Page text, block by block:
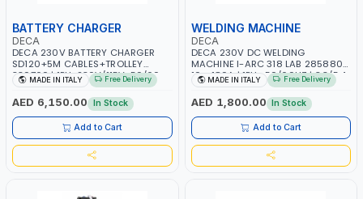
BATTERY CHARGER
DECA
DECA 230V BATTERY CHARGER
SD120+5M CABLES+TROLLEY
330760 | 1PH-230V/115V-50/60
HZ | SUITABLE FOR WET, MF, EFB,
AGM, GEL, CA/CA, START&STOP,
LITHIUM (LIFEPO4), DEEP CYCLE |
MADE IN ITALY
MADE IN ITALY Free Delivery
AED 6,150.00 In Stock
Add to Cart
WELDING MACHINE
DECA
DECA 230V DC WELDING
MACHINE I-ARC 318 LAB 285880 |
10 - 180A | 1PH -50/60HZ | 3.3/5.4
KW | MAINTENANCE, LIGHT AND
HEAVY METAL WORKING,
CONSTRUCTION SITE | MADE IN
ITALY
MADE IN ITALY Free Delivery
AED 1,800.00 In Stock
Add to Cart